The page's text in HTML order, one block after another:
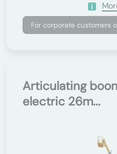
For corporate customers
Articulating
electric 26m...